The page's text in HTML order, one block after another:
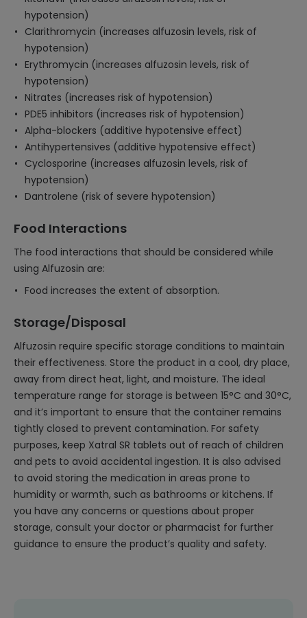
hypotension)
Clarithromycin (increases alfuzosin levels, risk of
hypotension)
Erythromycin (increases alfuzosin levels, risk of
hypotension)
Nitrates (increases risk of hypotension)
PDE5 inhibitors (increases risk of hypotension)
Alpha-blockers (additive hypotensive effect)
Antihypertensives (additive hypotensive effect)
Cyclosporine (increases alfuzosin levels, risk of
hypotension)
Dantrolene (risk of severe hypotension)
Food Interactions
The food interactions that should be considered while
using Alfuzosin are:
Food increases the extent of absorption.
Storage/Disposal
Alfuzosin require specific storage conditions to maintain
their effectiveness. Store the product in a cool, dry place,
away from direct heat, light, and moisture. The ideal
temperature range for storage is between 15°C and 30°C,
and it’s important to ensure that the container remains
tightly closed to prevent contamination. For safety
purposes, keep Xatral SR tablets out of reach of children
and pets to avoid accidental ingestion. It is also advised
to avoid storing the medication in areas prone to
humidity or warmth, such as bathrooms or kitchens. If
you have any concerns or questions about proper
storage, consult your doctor or pharmacist for further
guidance to ensure the product’s quality and safety.